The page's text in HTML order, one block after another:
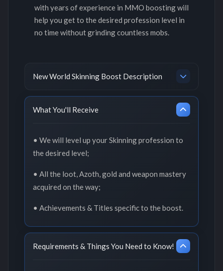
with years of experience in MMO boosting will
help you get to the desired profession level in
no time without grinding countless mobs.
New World Skinning Boost Description
What You'll Receive
• We will level up your Skinning profession to
the desired level;
• All the loot, Azoth, gold and weapon mastery
acquired on the way;
• Achievements & Titles specific to the boost.
Requirements & Things You Need to Know!